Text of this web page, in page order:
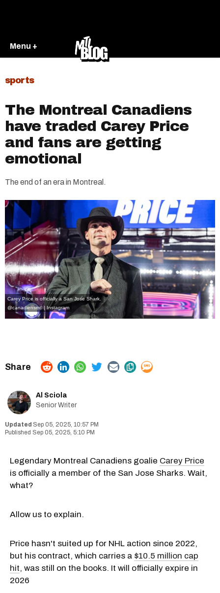
Menu +
sports
The Montreal Canadiens
have traded Carey Price
and fans are getting
emotional
The end of an era in Montreal.
Carey Price is officially a San Jose Shark.
@canadiensmtl | Instagram
Al Sciola
Senior Writer
Sep 05, 2025, 10:57 PM
Sep 05, 2025, 5:10 PM
Legendary Montreal Canadiens goalie Carey Price
is officially a member of the San Jose Sharks. Wait,
what?
Allow us to explain.
Price hasn't suited up for NHL action since 2022,
but his contract, which carries a $10.5 million cap
hit, was still on the books. It will officially expire in
2026